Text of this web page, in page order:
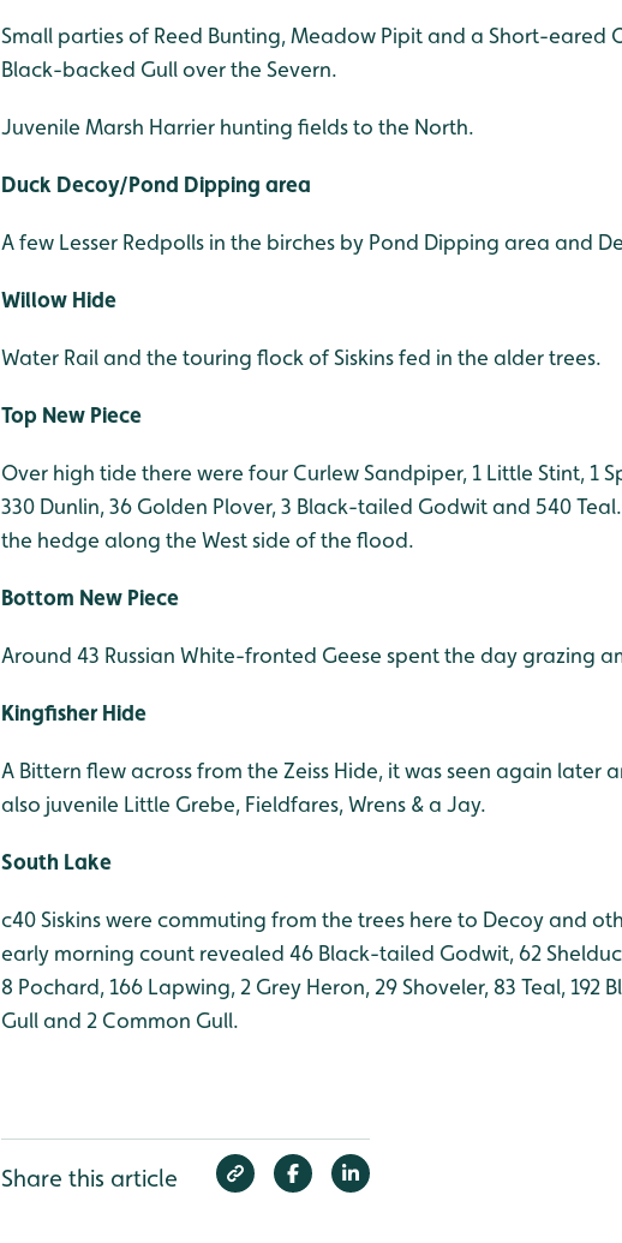
Small parties of Reed Bunting, Meadow Pipit and a Short-eared
Black-backed Gull over the Severn.
Juvenile Marsh Harrier hunting fields to the North.
Duck Decoy/Pond Dipping area
A few Lesser Redpolls in the birches by Pond Dipping area and
Willow Hide
Water Rail and the touring flock of Siskins fed in the alder trees.
Top New Piece
Over high tide there were four Curlew Sandpiper, 1 Little Stint, 1
330 Dunlin, 36 Golden Plover, 3 Black-tailed Godwit and 540 Teal
the hedge along the West side of the flood.
Bottom New Piece
Around 43 Russian White-fronted Geese spent the day grazing
Kingfisher Hide
A Bittern flew across from the Zeiss Hide, it was seen again later
also juvenile Little Grebe, Fieldfares, Wrens & a Jay.
South Lake
c40 Siskins were commuting from the trees here to Decoy and
early morning count revealed 46 Black-tailed Godwit, 62
8 Pochard, 166 Lapwing, 2 Grey Heron, 29 Shoveler, 83 Teal, 192
Gull and 2 Common Gull.
Share this article